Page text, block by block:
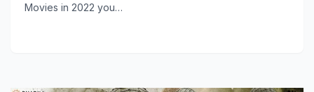
Movies in 2022 you…